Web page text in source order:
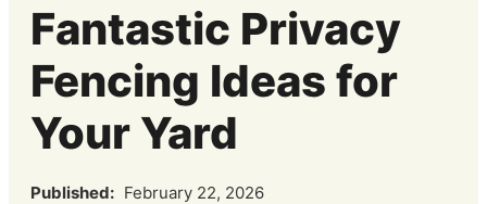
Fantastic Privacy
Fencing Ideas for
Your Yard
Published: February 22, 2026